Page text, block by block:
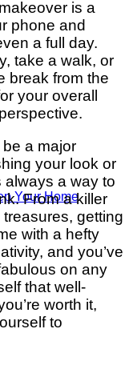
Your Home
is a
phone and
a full day.
take a walk, or
break from the
your overall
a major
your look or
always a way to
From a killer
getting
with a hefty
and you’ve
on any
that well-
worth it,
to